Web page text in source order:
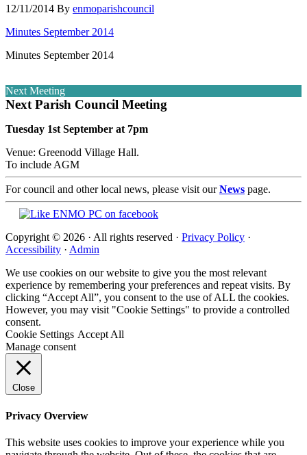
12/11/2014 By enmoparishcouncil
Minutes September 2014
Minutes September 2014
Next Meeting
Next Parish Council Meeting
Tuesday 1st September at 7pm
Venue: Greenodd Village Hall.
To include AGM
For council and other local news, please visit ourNews page.
Copyright © 2026 · All rights reserved · Privacy Policy ·
Accessibility · Admin
We use cookies on our website to give you the most relevant
experience by remembering your preferences and repeat visits. By
clicking “Accept All”, you consent to the use of ALL the cookies.
However, you may visit "Cookie Settings" to provide a controlled
consent.
Cookie Settings Accept All
Manage consent
Close
Privacy Overview
This website uses cookies to improve your experience while you